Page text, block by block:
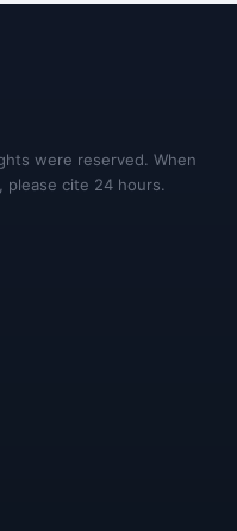
were reserved. When
please cite 24 hours.